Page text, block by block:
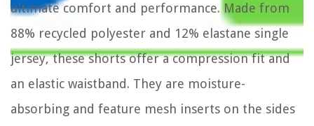
ultimate comfort and performance. Made from
88% recycled polyester and 12% elastane single
jersey, these shorts offer a compression fit and
an elastic waistband. They are moisture-
absorbing and feature mesh inserts on the sides